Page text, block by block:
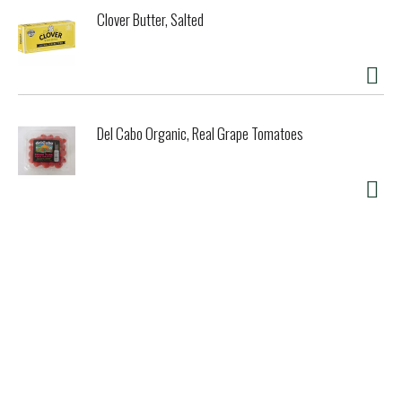
Clover Butter, Salted
Del Cabo Organic, Real Grape Tomatoes